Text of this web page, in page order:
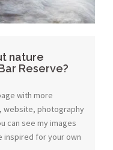
nature
Reserve?
with more
website, photography
can see my images
inspired for your own